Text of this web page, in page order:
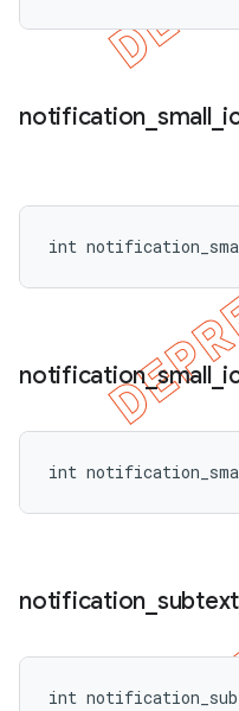
notification small_
int
notification_small_
int
notification subtext
int